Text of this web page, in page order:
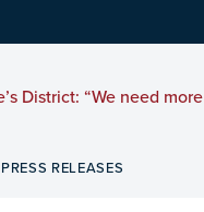
District: “We need more
PRESS RELEASES